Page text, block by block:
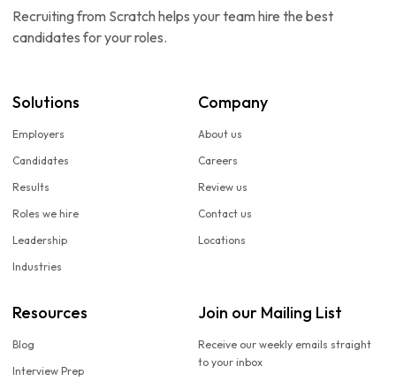
Recruiting from Scratch helps your team hire the best
candidates for your roles.
Solutions
Employers
Candidates
Results
Roles we hire
Leadership
Industries
Company
About us
Careers
Review us
Contact us
Locations
Resources
Blog
Interview Prep
Join our Mailing List
Receive our weekly emails straight
to your inbox